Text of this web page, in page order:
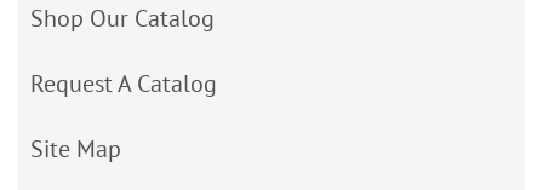
Shop Our Catalog
Request A Catalog
Site Map